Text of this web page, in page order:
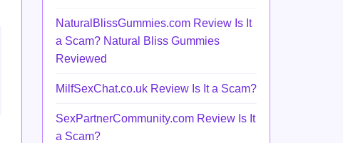
NaturalBlissGummies.com Review Is It
a Scam? Natural Bliss Gummies
Reviewed
MilfSexChat.co.uk Review Is It a Scam?
SexPartnerCommunity.com Review Is It
a Scam?